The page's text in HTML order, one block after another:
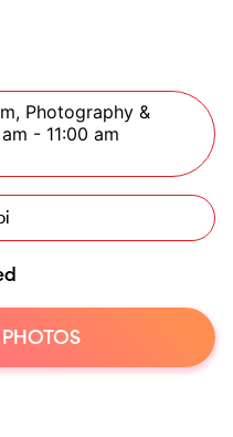
Photography &
- 11:00 am